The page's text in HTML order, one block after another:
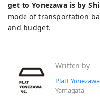
get to Yonezawa is by
mode of transportation
and budget.
Written by
Platt
Yamagata